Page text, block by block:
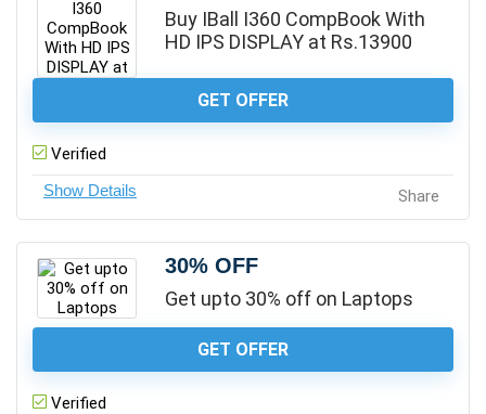
Buy IBall I360 CompBook With
HD IPS DISPLAY at Rs.13900
GET OFFER
Verified
Share
30% OFF
Get upto 30% off on Laptops
GET OFFER
Verified